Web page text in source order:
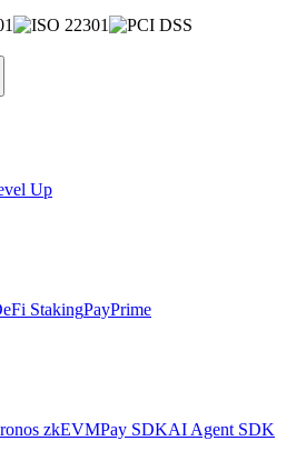
Up
StakingPayPrime
zkEVMPay SDKAI Agent SDK